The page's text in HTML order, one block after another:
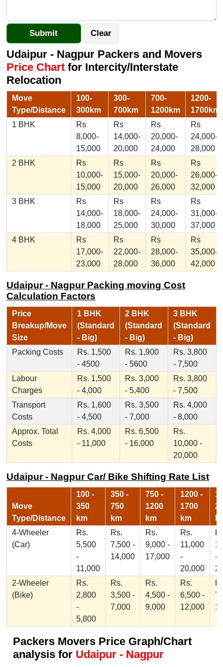
Udaipur - Nagpur Packers and Movers
Price Chartfor Intercity/Interstate
Relocation
Move
Type/Distance
100-
300km
300-
700km
700-
1200km
1200-
1700km
1 BHK
Rs
8,000-
15,000
Rs
14,000-
20,000
Rs
20,000-
24,000
Rs
24,000-
28,000
2 BHK
Rs
10,000-
15,000
Rs
15,000-
20,000
Rs
20,000-
26,000
Rs
26,000-
32,000
3 BHK
Rs
14,000-
18,000
Rs
18,000-
25,000
Rs
24,000-
30,000
Rs
31,000-
37,000
4 BHK
Rs
17,000-
23,000
Rs
22,000-
28,000
Rs
28,000-
36,000
Rs
35,000-
42,000
Udaipur - Nagpur Packing moving Cost
Calculation Factors
Price
Breakup/Move
Size
1 BHK
(Standard
- Big)
2 BHK
(Standard
- Big)
3 BHK
(Standard
- Big)
Packing Costs
Rs. 1,500
- 4500
Rs. 1,900
- 5600
Rs. 3,800
- 7,500
Labour
Charges
Rs. 1,500
- 4,000
Rs. 3,000
- 5,400
Rs. 3,800
- 7,500
Transport
Costs
Rs. 1,600
- 4,500
Rs. 3,500
- 7,000
Rs. 4,000
- 8,000
Approx. Total
Costs
Rs. 4,000
- 11,000
Rs. 6,500
- 16,000
Rs.
10,000 -
20,000
Udaipur - Nagpur Car/ Bike Shifting Rate List
Move
Type/Distance
100 -
350
km
350 -
750
km
750 -
1200
km
1200 -
1700
km
4-Wheeler
(Car)
Rs.
5,500
-
11,000
Rs.
7,500 -
14,000
Rs.
9,000 -
17,000
Rs.
11,000
-
20,000
-
2-Wheeler
(Bike)
Rs.
2,800
-
5,800
Rs.
3,500 -
7,000
Rs.
4,500 -
9,000
Rs.
6,500 -
12,000
Packers Movers Price Graph/Chart
analysis for Udaipur - Nagpur